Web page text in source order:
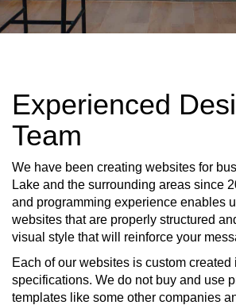
Experienced
Team
We have been creating websites for
Lake and the surrounding areas since
and programming experience enables
websites that are properly structured
visual style that will reinforce your
Each of our websites is custom created
specifications. We do not buy and use
templates like some other companies